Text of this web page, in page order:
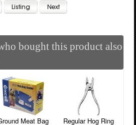
bought this product also
Meat Bag
Regular Hog Ring